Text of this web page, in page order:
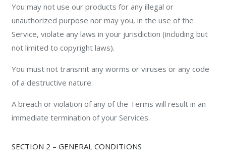
You may not use our products for any illegal or
unauthorized purpose nor may you, in the use of the
Service, violate any laws in your jurisdiction (including but
not limited to copyright laws).
You must not transmit any worms or viruses or any code
of a destructive nature.
A breach or violation of any of the Terms will result in an
immediate termination of your Services.
SECTION 2 – GENERAL CONDITIONS